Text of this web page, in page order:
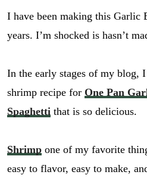
I have been making this Garlic
years. I’m shocked is hasn’t
In the early stages of my blog,
shrimp recipe for One Pan
Spaghetti that is so delicious.
Shrimpone of my favorite
easy to flavor, easy to make,